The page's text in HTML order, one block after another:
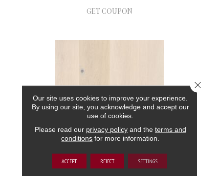
GET COUPON
GRAND ESTATE
Our site uses cookies to improve your experience.
By using our site, you acknowledge and accept our
use of cookies.
Please read our privacy policyand the terms and
conditions for more information.
ACCEPT REJECT SETTINGS
Close